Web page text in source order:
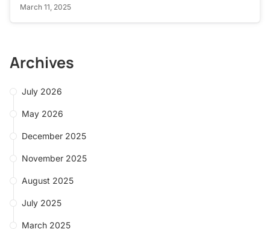
March 11, 2025
Archives
July 2026
May 2026
December 2025
November 2025
August 2025
July 2025
March 2025